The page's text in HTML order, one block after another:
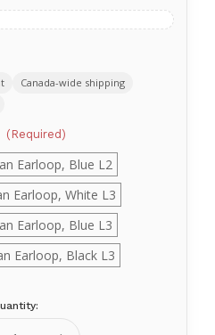
Canada-wide shipping
(Required)
Earloop, Blue L2
Earloop, White L3
Earloop, Blue L3
Earloop, Black L3